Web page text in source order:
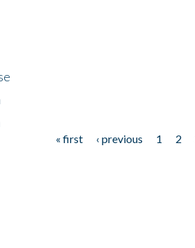
« first ‹ previous 1 2